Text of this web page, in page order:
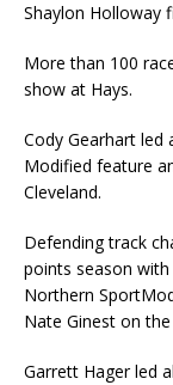
Shaylon Holloway
More than 100
show at Hays.
Cody Gearhart led
Modified feature
Cleveland.
Defending track
points season
Northern
Nate Ginest on
Garrett Hager led